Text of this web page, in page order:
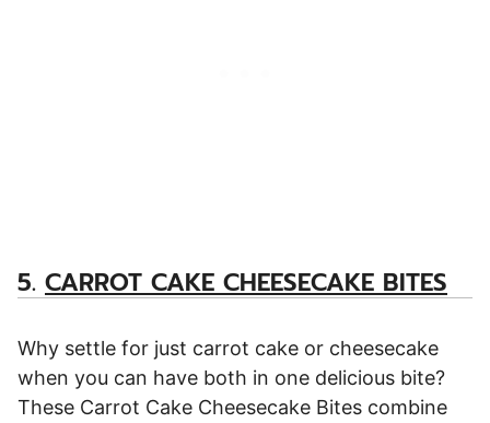
5. CARROT CAKE CHEESECAKE BITES
Why settle for just carrot cake or cheesecake
when you can have both in one delicious bite?
These Carrot Cake Cheesecake Bites combine